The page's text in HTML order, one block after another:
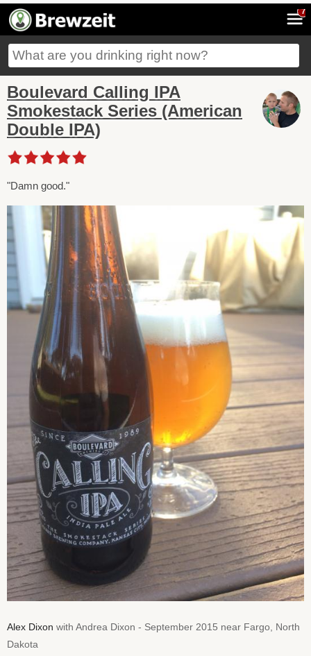
7
Boulevard Calling IPA
Smokestack Series (American
Double IPA)
"Damn good."
Alex Dixon with Andrea Dixon - September 2015 near Fargo, North
Dakota